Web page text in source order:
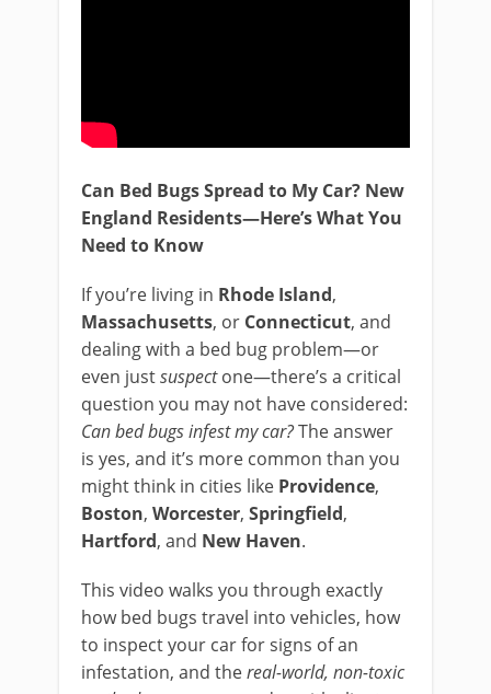
Can Bed Bugs Spread to My Car? New
England Residents—Here’s What You
Need to Know
If you’re living in Rhode Island,
Massachusetts, or Connecticut, and
dealing with a bed bug problem—or
even justsuspectone—there’s a critical
question you may not have considered:
Can bed bugs infest my car?The answer
is yes, and it’s more common than you
might think in cities like Providence,
Boston, Worcester, Springfield,
Hartford, and New Haven.
This video walks you through exactly
how bed bugs travel into vehicles, how
to inspect your car for signs of an
infestation, and thereal-world, non-toxic